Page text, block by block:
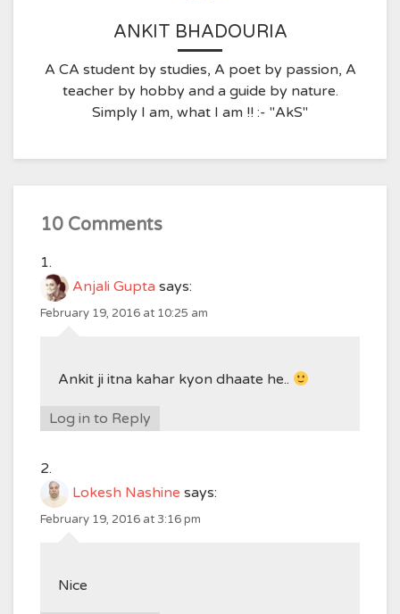
ANKIT BHADOURIA
A CA student by studies, A poet by passion, A
teacher by hobby and a guide by nature.
Simply I am, what I am !! :- "AkS"
10 Comments
Anjali Gupta says:
February 19, 2016 at 10:25 am
Ankit ji itna kahar kyon dhaate he..
Log in to Reply
Lokesh Nashine says:
February 19, 2016 at 3:16 pm
Nice